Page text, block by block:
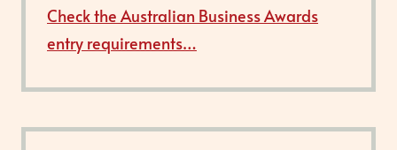
Check the Australian Business Awards
entry requirements…